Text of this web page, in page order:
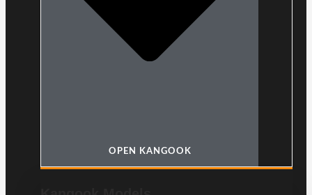
OPEN KANGOOK